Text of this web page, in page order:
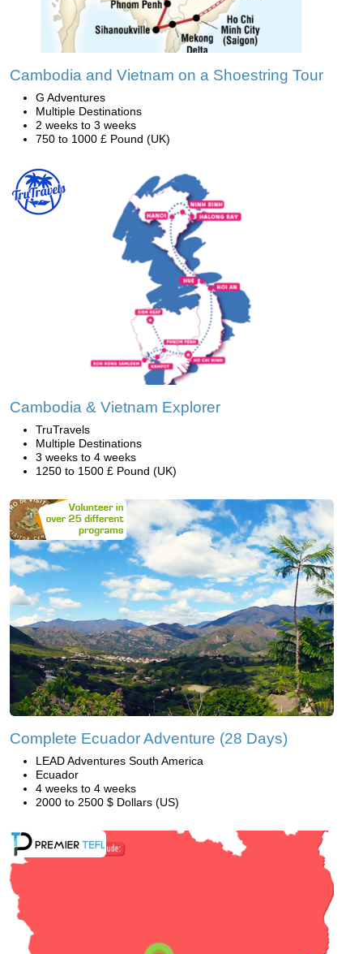
Cambodia and Vietnam on a Shoestring Tour
G Adventures
Multiple Destinations
2 weeks to 3 weeks
750 to 1000 £ Pound (UK)
Cambodia & Vietnam Explorer
TruTravels
Multiple Destinations
3 weeks to 4 weeks
1250 to 1500 £ Pound (UK)
Complete Ecuador Adventure (28 Days)
LEAD Adventures South America
Ecuador
4 weeks to 4 weeks
2000 to 2500 $ Dollars (US)